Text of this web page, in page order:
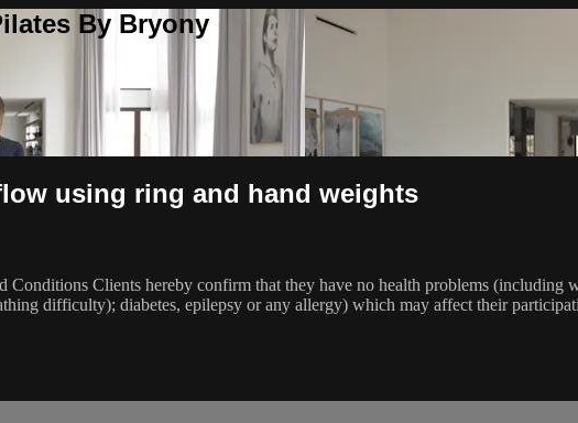
By Bryony
using ring and hand weights
Conditions Clients hereby confirm that they have no health problems
difficulty); diabetes, epilepsy or any allergy) which may affect their